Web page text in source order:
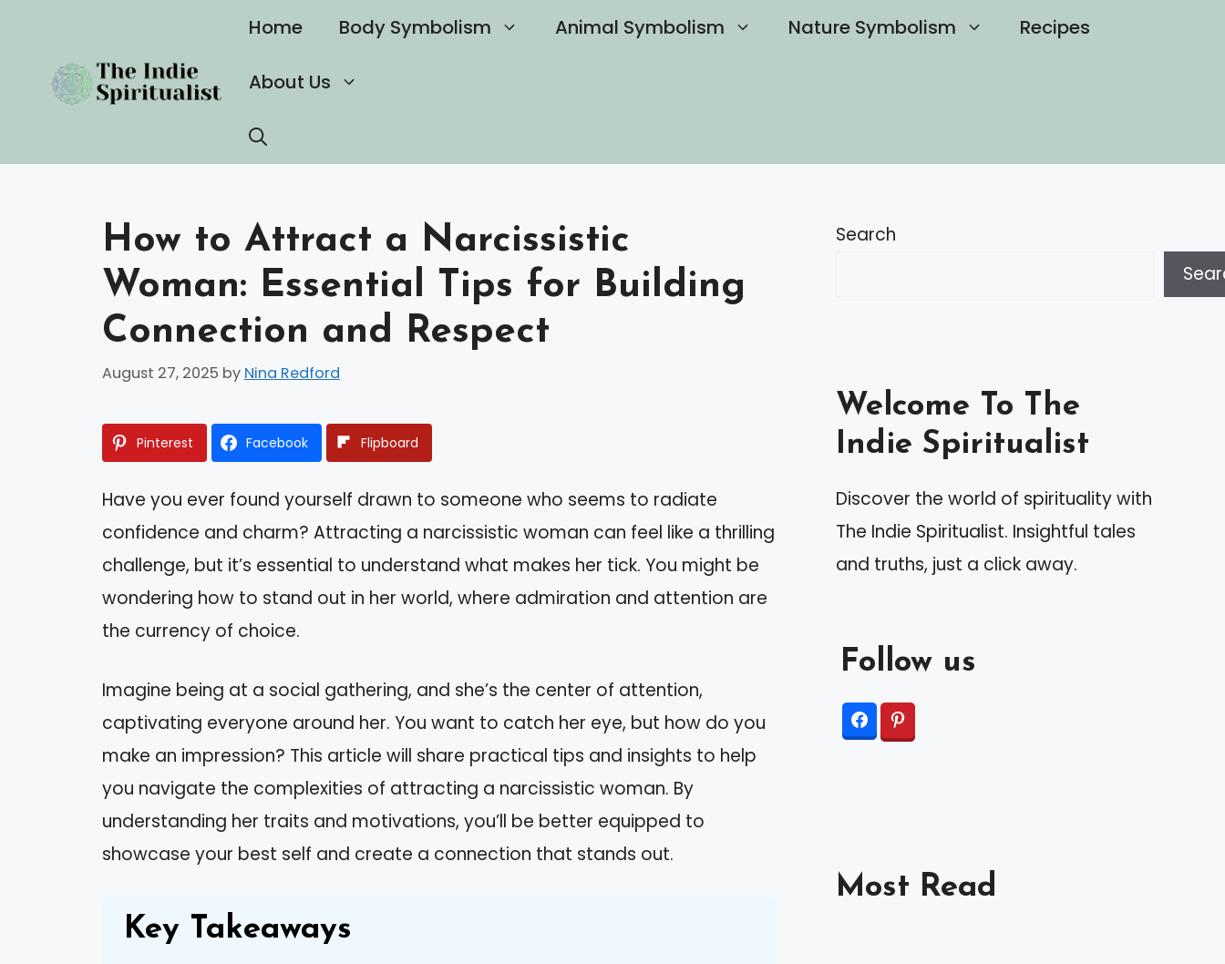
content
Home Body Symbolism Animal Symbolism Nature Symbolism Recipes
About Us
How to Attract a Narcissistic
Woman: Essential Tips for Building
Connection and Respect
August 27, 2025 by Nina Redford
Pinterest Facebook Flipboard
Have you ever found yourself drawn to someone who seems to radiate
confidence and charm? Attracting a narcissistic woman can feel like a thrilling
challenge, but it’s essential to understand what makes her tick. You might be
wondering how to stand out in her world, where admiration and attention are
the currency of choice.
Imagine being at a social gathering, and she’s the center of attention,
captivating everyone around her. You want to catch her eye, but how do you
make an impression? This article will share practical tips and insights to help
you navigate the complexities of attracting a narcissistic woman. By
understanding her traits and motivations, you’ll be better equipped to
showcase your best self and create a connection that stands out.
Key Takeaways
Search
Welcome To The
Indie Spiritualist
Discover the world of spirituality with
The Indie Spiritualist. Insightful tales
and truths, just a click away.
Follow us
Most Read